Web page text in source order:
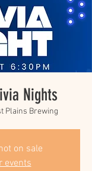
Nights
Plains Brewing
on sale
events